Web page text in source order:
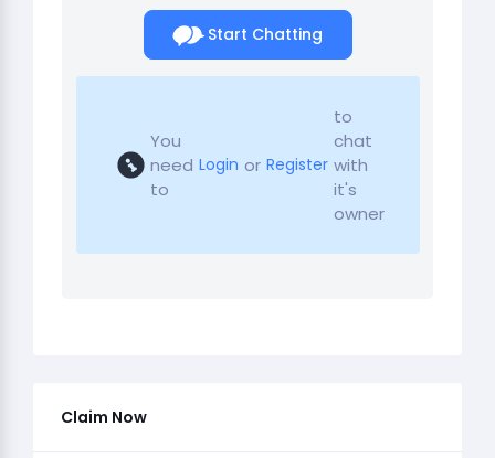
Start Chatting
You
need
to
Login or Register
to
chat
with
it's
owner
Claim Now